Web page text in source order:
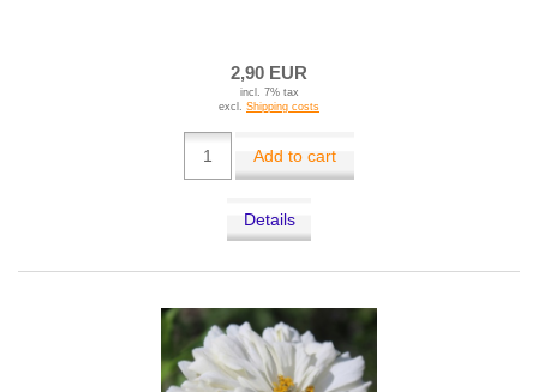
2,90 EUR
incl. 7% tax
excl. Shipping costs
Add to cart
Details